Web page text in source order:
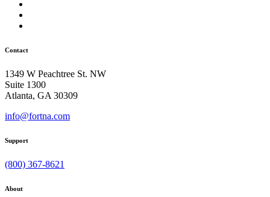
Contact
1349 W Peachtree St. NW
Suite 1300
Atlanta, GA 30309
info@fortna.com
Support
(800) 367-8621
About